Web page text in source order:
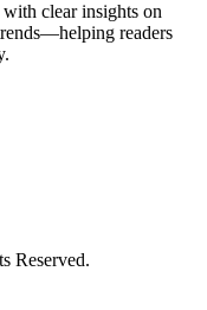
clear insights on
readers
Reserved.